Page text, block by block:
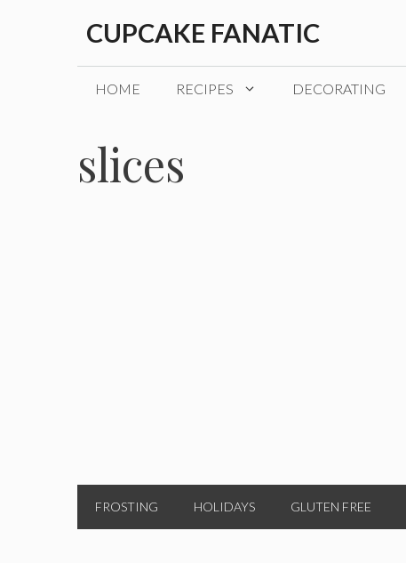
CUPCAKE FANATIC
HOME RECIPES DECORATING
slices
FROSTING HOLIDAYS GLUTEN FREE